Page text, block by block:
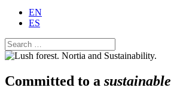
EN
ES
Committed to a sustainable